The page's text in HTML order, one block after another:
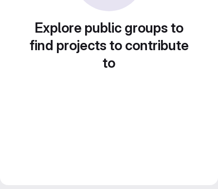
Explore public groups to
find projects to contribute
to